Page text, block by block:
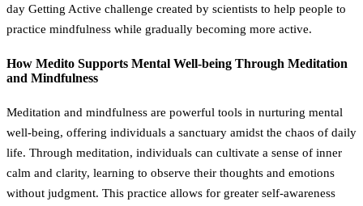
day Getting Active challenge created by scientists to help people to
practice mindfulness while gradually becoming more active.
How Medito Supports Mental Well-being Through Meditation
and Mindfulness
Meditation and mindfulness are powerful tools in nurturing mental
well-being, offering individuals a sanctuary amidst the chaos of daily
life. Through meditation, individuals can cultivate a sense of inner
calm and clarity, learning to observe their thoughts and emotions
without judgment. This practice allows for greater self-awareness